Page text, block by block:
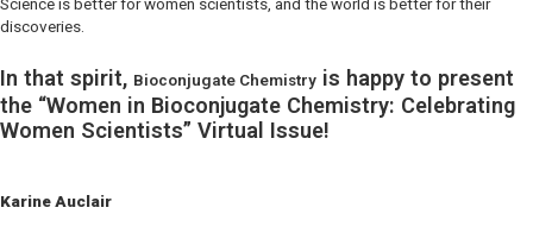
Science is better for women scientists, and the world is better for their
discoveries.
In that spirit, Bioconjugate Chemistry is happy to present
the “Women in Bioconjugate Chemistry: Celebrating
Women Scientists” Virtual Issue!
Karine Auclair